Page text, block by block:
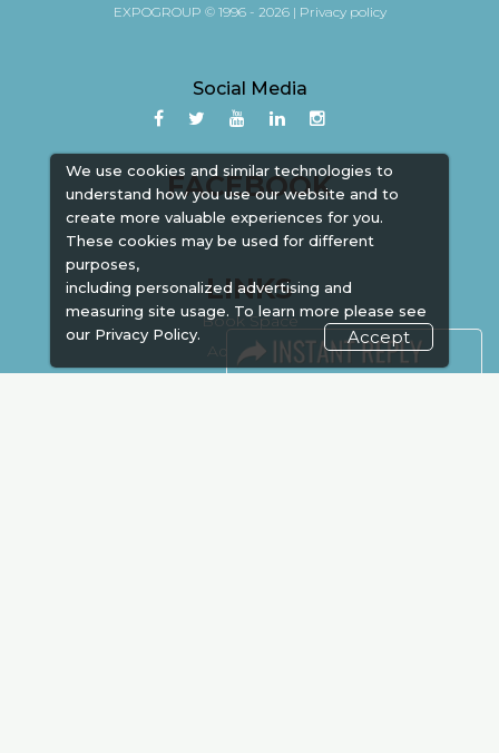
We use cookies and similar technologies to
understand how you use our website and to
create more valuable experiences for you.
These cookies may be used for different
purposes,
including personalized advertising and
measuring site usage. To learn more please see
our Privacy Policy. Accept
EXPOGROUP © 1996 - 2026 | Privacy policy
Social Media
FACEBOOK
LINKS
Book Space
Advertising